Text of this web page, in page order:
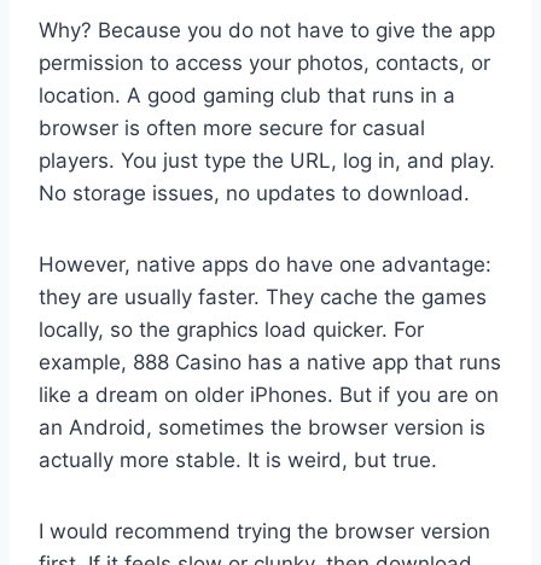
Why? Because you do not have to give the app
permission to access your photos, contacts, or
location. A good gaming club that runs in a
browser is often more secure for casual
players. You just type the URL, log in, and play.
No storage issues, no updates to download.
However, native apps do have one advantage:
they are usually faster. They cache the games
locally, so the graphics load quicker. For
example, 888 Casino has a native app that runs
like a dream on older iPhones. But if you are on
an Android, sometimes the browser version is
actually more stable. It is weird, but true.
I would recommend trying the browser version